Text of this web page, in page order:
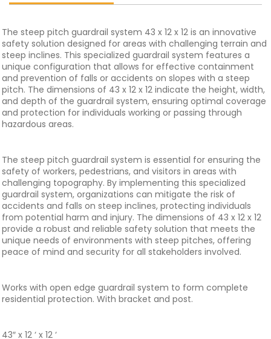
The steep pitch guardrail system 43 x 12 x 12 is an innovative
safety solution designed for areas with challenging terrain and
steep inclines. This specialized guardrail system features a
unique configuration that allows for effective containment
and prevention of falls or accidents on slopes with a steep
pitch. The dimensions of 43 x 12 x 12 indicate the height, width,
and depth of the guardrail system, ensuring optimal coverage
and protection for individuals working or passing through
hazardous areas.
The steep pitch guardrail system is essential for ensuring the
safety of workers, pedestrians, and visitors in areas with
challenging topography. By implementing this specialized
guardrail system, organizations can mitigate the risk of
accidents and falls on steep inclines, protecting individuals
from potential harm and injury. The dimensions of 43 x 12 x 12
provide a robust and reliable safety solution that meets the
unique needs of environments with steep pitches, offering
peace of mind and security for all stakeholders involved.
Works with open edge guardrail system to form complete
residential protection. With bracket and post.
43″ x 12 ‘ x 12 ‘